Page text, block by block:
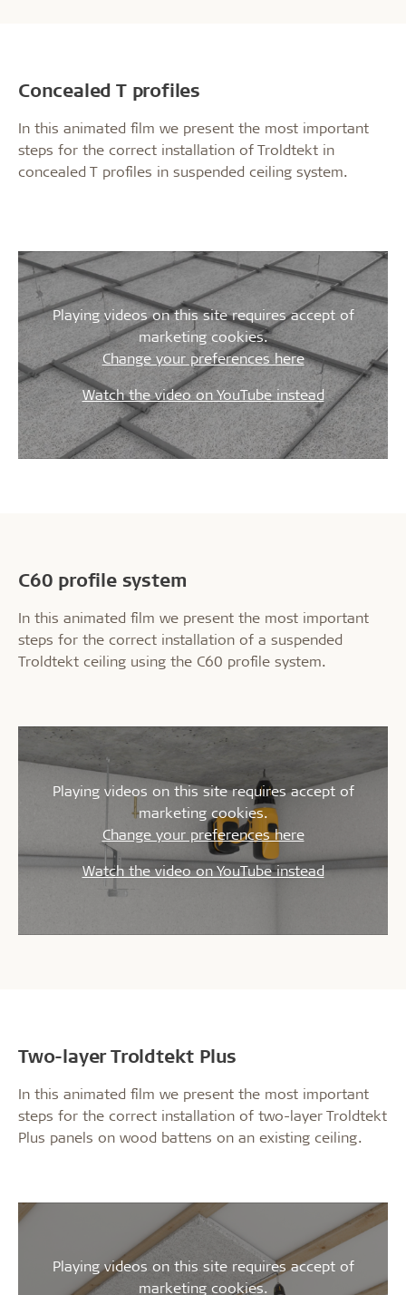
Concealed T profiles
In this animated film we present the most important
steps for the correct installation of Troldtekt in
concealed T profiles in suspended ceiling system.
Playing videos on this site requires accept of
marketing cookies.
Change your preferences here
Watch the video on YouTube instead
C60 profile system
In this animated film we present the most important
steps for the correct installation of a suspended
Troldtekt ceiling using the C60 profile system.
Playing videos on this site requires accept of
marketing cookies.
Change your preferences here
Watch the video on YouTube instead
Two-layer Troldtekt Plus
In this animated film we present the most important
steps for the correct installation of two-layer Troldtekt
Plus panels on wood battens on an existing ceiling.
Playing videos on this site requires accept of
marketing cookies.